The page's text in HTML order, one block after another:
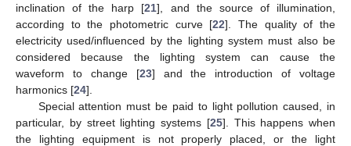
inclination of the harp [21], and the source of illumination,
according to the photometric curve [22]. The quality of the
electricity used/influenced by the lighting system must also be
considered because the lighting system can cause the
waveform to change [23] and the introduction of voltage
harmonics [24].
Special attention must be paid to light pollution caused, in
particular, by street lighting systems [25]. This happens when
the lighting equipment is not properly placed, or the light